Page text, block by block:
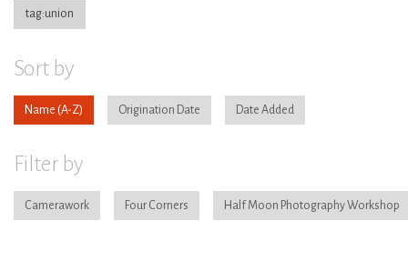
tag:union
Sort by
Name Origination Date Date Added
Filter by
Camerawork Four Corners Half Moon Photography Workshop